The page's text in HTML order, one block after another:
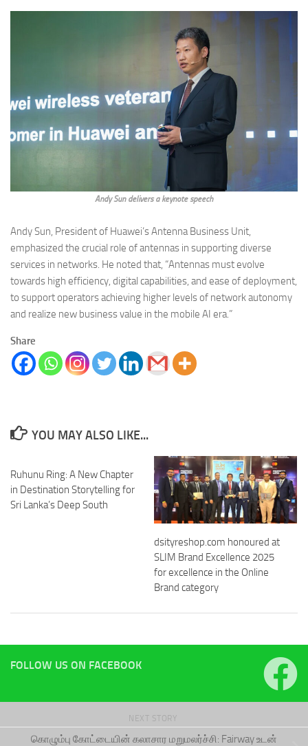
Andy Sun delivers a keynote speech
Andy Sun, President of Huawei’s Antenna Business Unit,
emphasized the crucial role of antennas in supporting diverse
services in networks. He noted that, “Antennas must evolve
towards high efficiency, digital capabilities, and ease of deployment,
to support operators achieving higher levels of network autonomy
and realize new business value in the mobile AI era.”
Share
YOU MAY ALSO LIKE...
Ruhunu Ring: A New Chapter
in Destination Storytelling for
Sri Lanka’s Deep South
dsityreshop.com honoured at
SLIM Brand Excellence 2025
for excellence in the Online
Brand category
FOLLOW US ON FACEBOOK
NEXT STORY
கொழும்பு கோட்டையின் கலாசார மறுமலர்ச்சி: Fairway உடன்